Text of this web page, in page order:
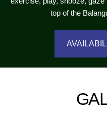
top of the